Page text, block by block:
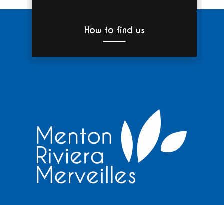
How to find us